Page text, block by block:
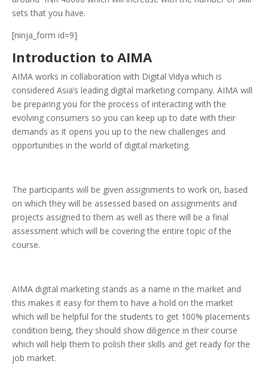
sets that you have.
[ninja_form id=9]
Introduction to AIMA
AIMA works in collaboration with Digital Vidya which is
considered Asia’s leading digital marketing company. AIMA will
be preparing you for the process of interacting with the
evolving consumers so you can keep up to date with their
demands as it opens you up to the new challenges and
opportunities in the world of digital marketing.
The participants will be given assignments to work on, based
on which they will be assessed based on assignments and
projects assigned to them as well as there will be a final
assessment which will be covering the entire topic of the
course.
AIMA digital marketing stands as a name in the market and
this makes it easy for them to have a hold on the market
which will be helpful for the students to get 100% placements
condition being, they should show diligence in their course
which will help them to polish their skills and get ready for the
job market.